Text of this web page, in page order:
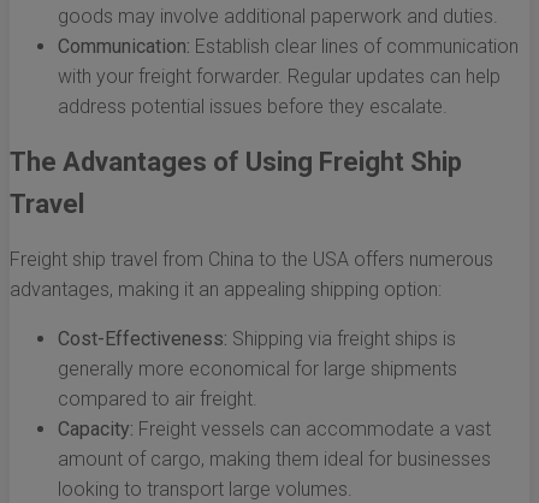
goods may involve additional paperwork and duties.
Communication: Establish clear lines of communication
with your freight forwarder. Regular updates can help
address potential issues before they escalate.
The Advantages of Using Freight Ship
Travel
Freight ship travel from China to the USA offers numerous
advantages, making it an appealing shipping option:
Cost-Effectiveness: Shipping via freight ships is
generally more economical for large shipments
compared to air freight.
Capacity: Freight vessels can accommodate a vast
amount of cargo, making them ideal for businesses
looking to transport large volumes.